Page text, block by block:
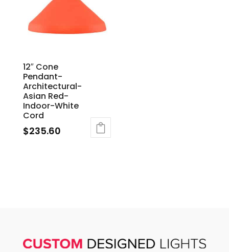
12″ Cone
Pendant-
Architectural-
Asian Red-
Indoor-White
Cord
$235.60